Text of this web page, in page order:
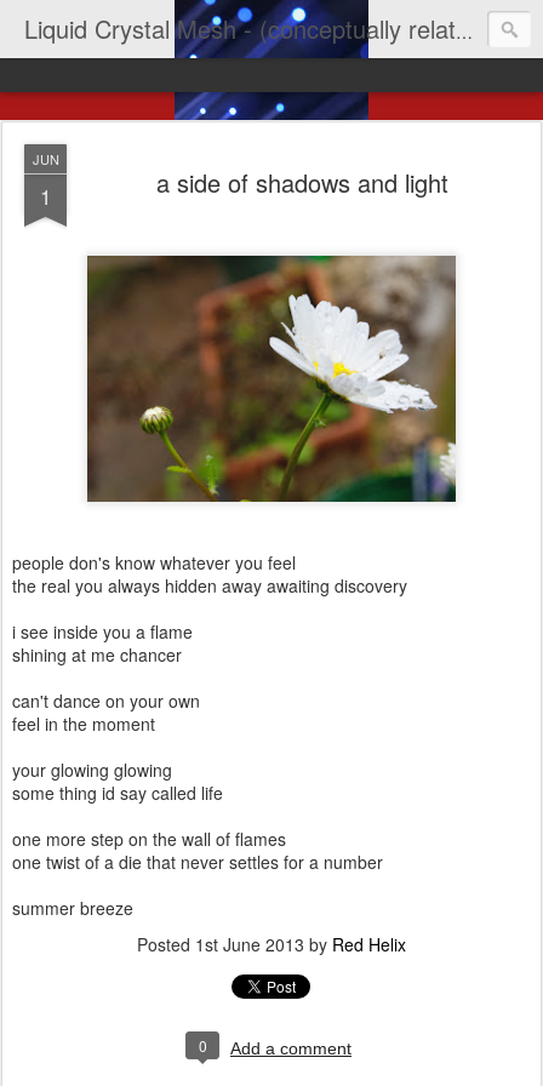
Liquid Crystal Mesh - (conceptually related to light & imagination & yep LCD)
JUN
1 a side of shadows and light
people don's know whatever you feel
the real you always hidden away awaiting discovery
i see inside you a flame
shining at me chancer
can't dance on your own
feel in the moment
your glowing glowing
some thing id say called life
one more step on the wall of flames
one twist of a die that never settles for a number
summer breeze
Posted 1st June 2013 by Red Helix
0 Add a comment